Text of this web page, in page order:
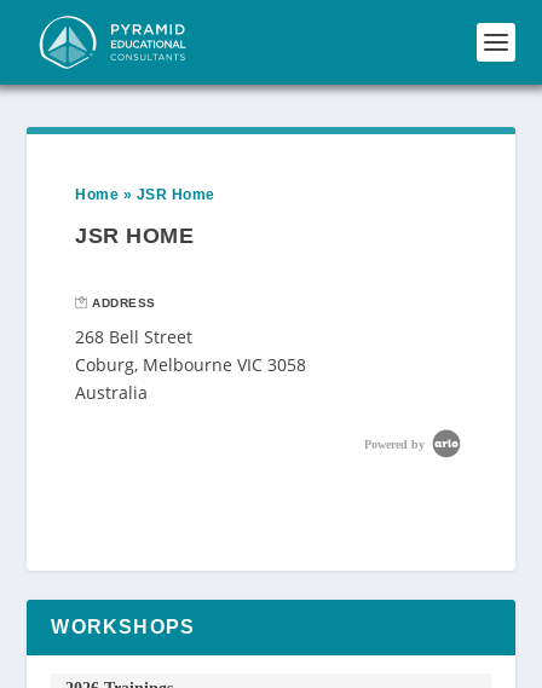
Home » JSR Home
JSR HOME
ADDRESS
268 Bell Street
Coburg, Melbourne VIC 3058
Australia
Powered by
WORKSHOPS